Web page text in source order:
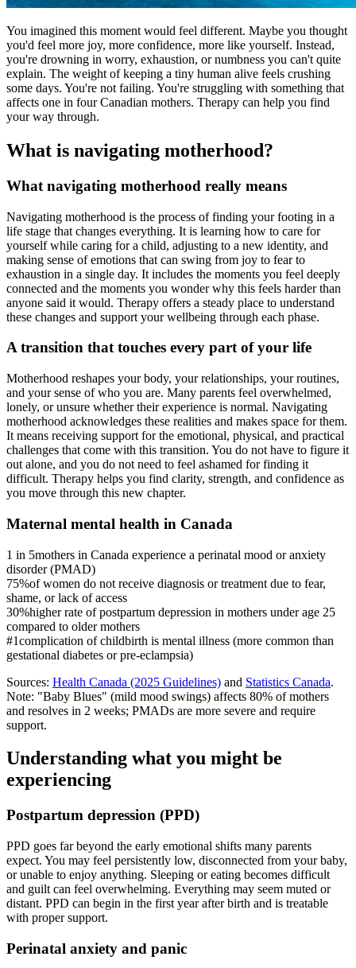
You imagined this moment would feel different. Maybe you thought
you'd feel more joy, more confidence, more like yourself. Instead,
you're drowning in worry, exhaustion, or numbness you can't quite
explain. The weight of keeping a tiny human alive feels crushing
some days. You're not failing. You're struggling with something that
affects one in four Canadian mothers. Therapy can help you find
your way through.
What is navigating motherhood?
What navigating motherhood really means
Navigating motherhood is the process of finding your footing in a
life stage that changes everything. It is learning how to care for
yourself while caring for a child, adjusting to a new identity, and
making sense of emotions that can swing from joy to fear to
exhaustion in a single day. It includes the moments you feel deeply
connected and the moments you wonder why this feels harder than
anyone said it would. Therapy offers a steady place to understand
these changes and support your wellbeing through each phase.
A transition that touches every part of your life
Motherhood reshapes your body, your relationships, your routines,
and your sense of who you are. Many parents feel overwhelmed,
lonely, or unsure whether their experience is normal. Navigating
motherhood acknowledges these realities and makes space for them.
It means receiving support for the emotional, physical, and practical
challenges that come with this transition. You do not have to figure it
out alone, and you do not need to feel ashamed for finding it
difficult. Therapy helps you find clarity, strength, and confidence as
you move through this new chapter.
Maternal mental health in Canada
1 in 5mothers in Canada experience a perinatal mood or anxiety
disorder (PMAD)
75%of women do not receive diagnosis or treatment due to fear,
shame, or lack of access
30%higher rate of postpartum depression in mothers under age 25
compared to older mothers
#1complication of childbirth is mental illness (more common than
gestational diabetes or pre-eclampsia)
Sources: Health Canada (2025 Guidelines) and Statistics Canada.
Note: "Baby Blues" (mild mood swings) affects 80% of mothers
and resolves in 2 weeks; PMADs are more severe and require
support.
Understanding what you might be
experiencing
Postpartum depression (PPD)
PPD goes far beyond the early emotional shifts many parents
expect. You may feel persistently low, disconnected from your baby,
or unable to enjoy anything. Sleeping or eating becomes difficult
and guilt can feel overwhelming. Everything may seem muted or
distant. PPD can begin in the first year after birth and is treatable
with proper support.
Perinatal anxiety and panic